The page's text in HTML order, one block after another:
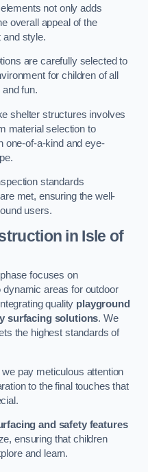
not only adds
overall appeal of the
and style.
are carefully selected to
for children of all
fun.
shelter structures involves
material selection to
one-of-a-kind and eye-
standards
met, ensuring the well-
users.
in Isle of
focuses on
areas for outdoor
quality playground
surfacing solutions. We
the highest standards of
pay meticulous attention
to the final touches that
and safety features
ensuring that children
and learn.